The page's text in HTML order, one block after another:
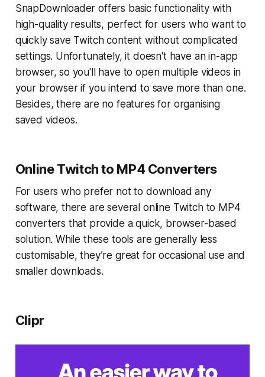
SnapDownloader offers basic functionality with
high-quality results, perfect for users who want to
quickly save Twitch content without complicated
settings. Unfortunately, it doesn't have an in-app
browser, so you'll have to open multiple videos in
your browser if you intend to save more than one.
Besides, there are no features for organising
saved videos.
Online Twitch to MP4 Converters
For users who prefer not to download any
software, there are several online Twitch to MP4
converters that provide a quick, browser-based
solution. While these tools are generally less
customisable, they’re great for occasional use and
smaller downloads.
Clipr